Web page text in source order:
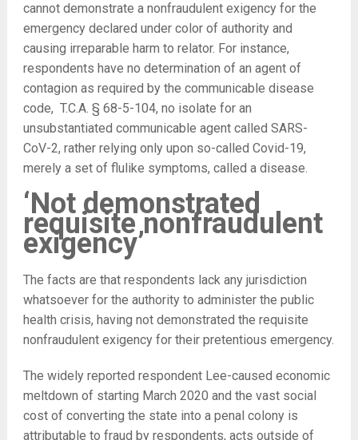
cannot demonstrate a nonfraudulent exigency for the
emergency declared under color of authority and
causing irreparable harm to relator. For instance,
respondents have no determination of an agent of
contagion as required by the communicable disease
code, T.C.A. § 68-5-104, no isolate for an
unsubstantiated communicable agent called SARS-
CoV-2, rather relying only upon so-called Covid-19,
merely a set of flulike symptoms, called a disease.
‘Not demonstrated
requisite nonfraudulent
exigency’
The facts are that respondents lack any jurisdiction
whatsoever for the authority to administer the public
health crisis, having not demonstrated the requisite
nonfraudulent exigency for their pretentious emergency.
The widely reported respondent Lee-caused economic
meltdown of starting March 2020 and the vast social
cost of converting the state into a penal colony is
attributable to fraud by respondents, acts outside of